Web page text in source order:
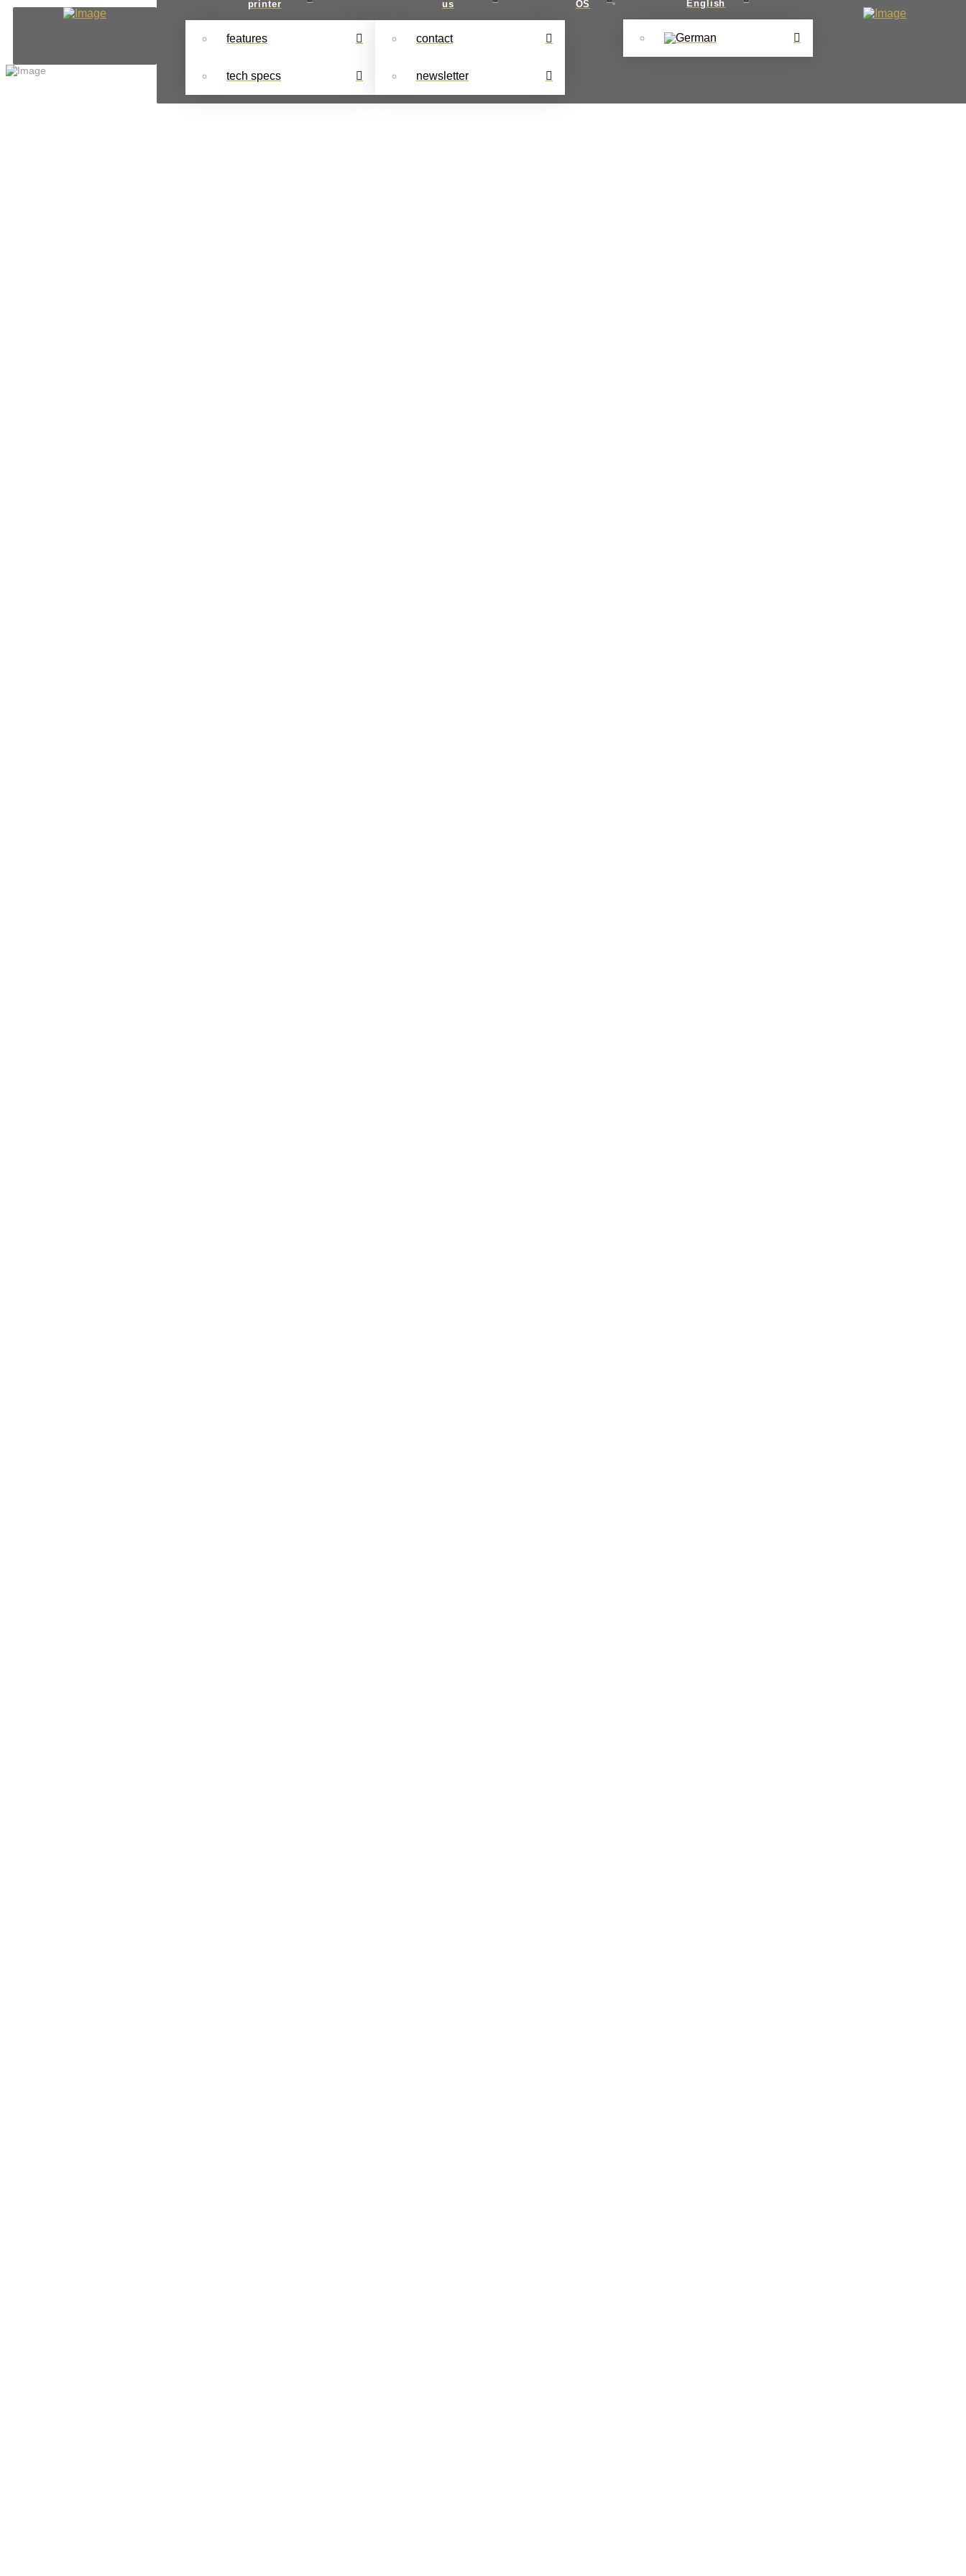
printer
features
tech specs
us
contact
newsletter
OS